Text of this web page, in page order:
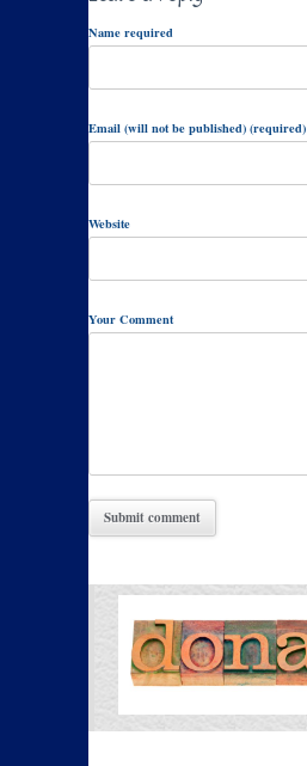
Name required
Email (will not be published) (required)
Website
Your Comment